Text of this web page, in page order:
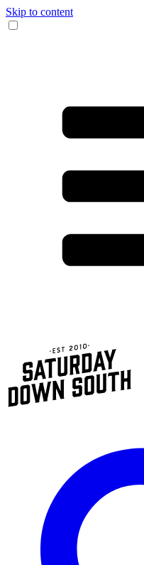
Skip to content